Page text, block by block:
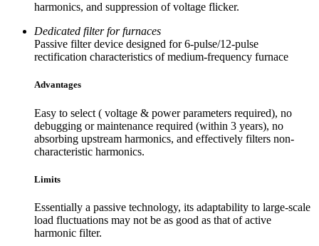
harmonics, and suppression of voltage flicker.
Dedicated filter for furnaces
Passive filter device designed for 6-pulse/12-pulse
rectification characteristics of medium-frequency furnace
Advantages
Easy to select ( voltage & power parameters required), no
debugging or maintenance required (within 3 years), no
absorbing upstream harmonics, and effectively filters non-
characteristic harmonics.
Limits
Essentially a passive technology, its adaptability to large-scale
load fluctuations may not be as good as that of active
harmonic filter.